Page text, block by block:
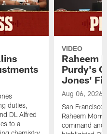
duties,
DL Alfred
to a
VIDEO
Raheem
Purdy's
Jones' Fit
Aug 06, 2026
San Francisco
Raheem
command and